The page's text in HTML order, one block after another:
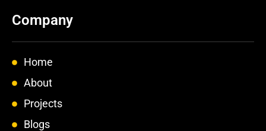
b
o
k
-
f
a
r
m
i
Company
Home
About
Projects
Blogs